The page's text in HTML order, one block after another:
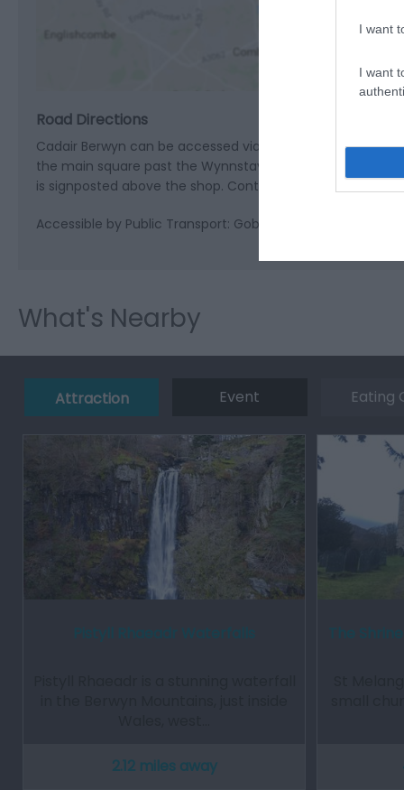
I want
I want
Road Directions
Cadair Berwyn can be accessed via Pistyll Rhaeadr
the main square past the Wynnstay Arms and turn right
is signposted above the shop. Continue along Waterfall
Accessible by Public Transport: Gobowen station is 18 miles
What's Nearby
Attraction Event Eating
2.12 miles away